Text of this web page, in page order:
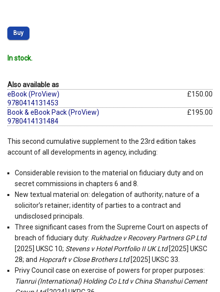
Buy
In stock.
Also available as
eBook (ProView)
9780414131453
£150.00
Book & eBook Pack (ProView)
9780414131484
£195.00
This second cumulative supplement to the 23rd edition takes
account of all developments in agency, including:
Considerable revision to the material on fiduciary duty and on
secret commissions in chapters 6 and 8.
New textual material on: delegation of authority; nature of a
solicitor’s retainer; identity of parties to a contract and
undisclosed principals.
Three significant cases from the Supreme Court on aspects of
breach of fiduciary duty: Rukhadze v Recovery Partners GP Ltd
[2025] UKSC 10; Stevens v Hotel Portfolio II UK Ltd[2025] UKSC
28; and Hopcraft v Close Brothers Ltd[2025] UKSC 33.
Privy Council case on exercise of powers for proper purposes:
Tianrui (International) Holding Co Ltd v China Shanshui Cement